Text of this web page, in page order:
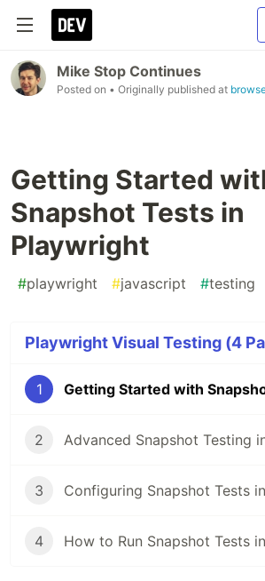
Mike Stop Continues
Posted on • Originally published at
Getting Started
Snapshot Tests in
Playwright
#playwright #javascript #testing
Playwright Visual Testing (4
1
2 Advanced Snapshot Testing
3 Configuring Snapshot Tests
4